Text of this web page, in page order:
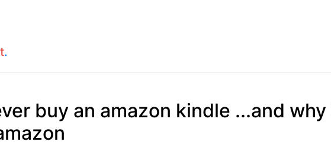
.
buy an amazon kindle ...and